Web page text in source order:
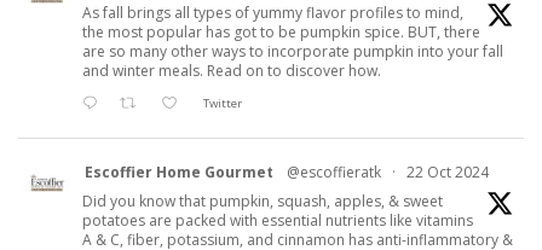
As fall brings all types of yummy flavor profiles to mind,
the most popular has got to be pumpkin spice. BUT, there
are so many other ways to incorporate pumpkin into your fall
and winter meals. Read on to discover how.
Twitter
Escoffier Home Gourmet @escoffieratk · 22 Oct 2024
Did you know that pumpkin, squash, apples, & sweet
potatoes are packed with essential nutrients like vitamins
A & C, fiber, potassium, and cinnamon has anti-inflammatory &